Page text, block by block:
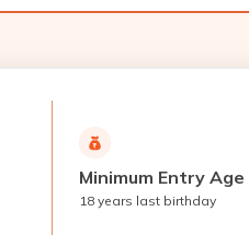
Minimum Entry Age
18 years last birthday